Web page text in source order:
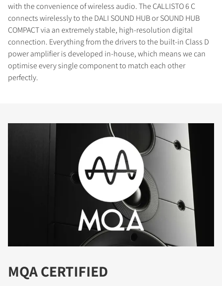
with the convenience of wireless audio. The CALLISTO 6 C
connects wirelessly to the DALI SOUND HUB or SOUND HUB
COMPACT via an extremely stable, high-resolution digital
connection. Everything from the drivers to the built-in Class D
power amplifier is developed in-house, which means we can
optimise every single component to match each other
perfectly.
MQA CERTIFIED